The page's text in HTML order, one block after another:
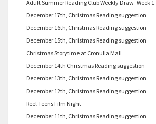
Adult Summer Reading Club Weekly Draw- Week 1.
December 17th, Christmas Reading suggestion
December 16th, Christmas Reading suggestion
December 15th, Christmas Reading suggestion
Christmas Storytime at Cronulla Mall
December 14th Christmas Reading suggestion
December 13th, Christmas Reading suggestion
December 12th, Christmas Reading suggestion
Reel Teens Film Night
December 11th, Christmas Reading suggestion